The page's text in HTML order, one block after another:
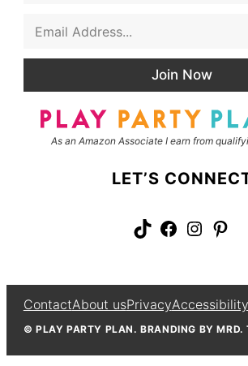
Join Now
As an Amazon Associate I earn from
LET’S
TikTok Facebook Instagram Pinterest
ContactAbout usPrivacyAccessibility
© PLAY PARTY PLAN. BRANDING BY MRD.